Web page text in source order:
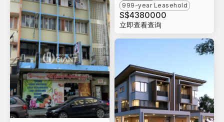
999-year Leasehold
S$4380000
立即查看查询